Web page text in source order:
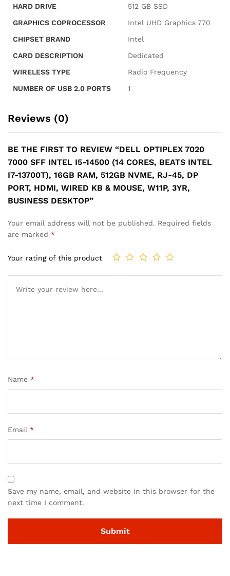
KB
W11P,
3YR,
Desktop
HARD DRIVE
‎512 GB SSD
GRAPHICS COPROCESSOR
‎Intel UHD Graphics 770
CHIPSET BRAND
‎Intel
CARD DESCRIPTION
‎Dedicated
WIRELESS TYPE
‎Radio Frequency
NUMBER OF USB 2.0 PORTS
‎1
Reviews (0)
BE THE FIRST TO REVIEW “DELL OPTIPLEX 7020
7000 SFF INTEL I5-14500 (14 CORES, BEATS INTEL
I7-13700T), 16GB RAM, 512GB NVME, RJ-45, DP
PORT, HDMI, WIRED KB & MOUSE, W11P, 3YR,
BUSINESS DESKTOP”
Your email address will not be published. Required fields
are marked *
Your rating of this product
Name *
Email *
Save my name, email, and website in this browser for the
next time I comment.